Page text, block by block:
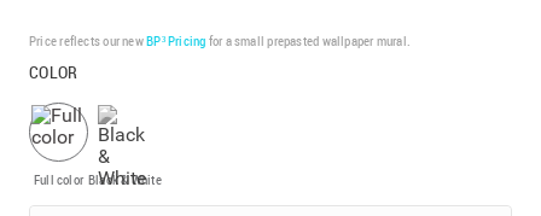
Price reflects our newBP³ Pricing for a small prepasted wallpaper mural.
COLOR
Full color Black & White